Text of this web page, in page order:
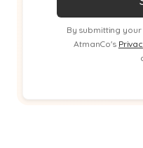
By submitting
AtmanCo's